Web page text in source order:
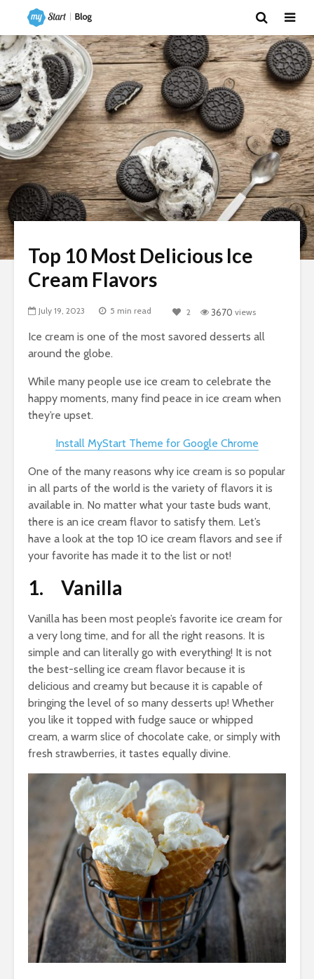
Top 10 Most Delicious Ice
Cream Flavors
July 19, 2023 5 min read 2 3670 views
Ice cream is one of the most savored desserts all
around the globe.
While many people use ice cream to celebrate the
happy moments, many find peace in ice cream when
they’re upset.
Install MyStart Theme for Google Chrome
One of the many reasons why ice cream is so popular
in all parts of the world is the variety of flavors it is
available in. No matter what your taste buds want,
there is an ice cream flavor to satisfy them. Let’s
have a look at the top 10 ice cream flavors and see if
your favorite has made it to the list or not!
1. Vanilla
Vanilla has been most people’s favorite ice cream for
a very long time, and for all the right reasons. It is
simple and can literally go with everything! It is not
the best-selling ice cream flavor because it is
delicious and creamy but because it is capable of
bringing the level of so many desserts up! Whether
you like it topped with fudge sauce or whipped
cream, a warm slice of chocolate cake, or simply with
fresh strawberries, it tastes equally divine.